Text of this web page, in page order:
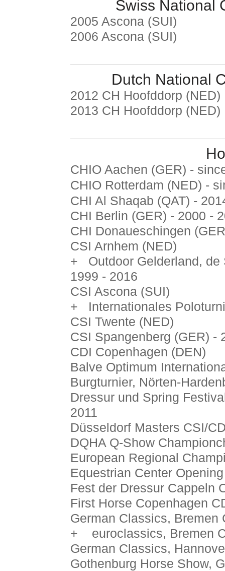
Swiss National
2005 Ascona (SUI)
2006 Ascona (SUI)
Dutch National
2012 CH Hoofddorp (NED)
2013 CH Hoofddorp (NED)
CHIO Aachen (GER) -
CHIO Rotterdam (NED) -
CHI Al Shaqab (QAT) -
CHI Berlin (GER) - 2000 -
CHI Donaueschingen
CSI Arnhem (NED)
+ Outdoor Gelderland, de
1999 - 2016
CSI Ascona (SUI)
+ Internationales
CSI Twente (NED)
CSI Spangenberg (GER) -
CDI Copenhagen (DEN)
Balve Optimum
Burgturnier, Nörten-
Dressur und Spring
2011
Düsseldorf Masters CSI/
DQHA Q-Show
European Regional
Equestrian Center
Fest der Dressur Cappeln
First Horse Copenhagen
German Classics, Bremen
+ euroclassics, Bremen
German Classics,
Gothenburg Horse Show,